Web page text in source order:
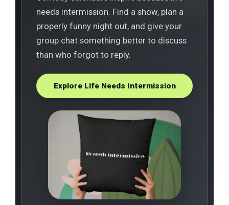
needs intermission. Find a show, plan a
properly funny night out, and give your
group chat something better to discuss
than who forgot to reply.
Explore Life Needs Intermission